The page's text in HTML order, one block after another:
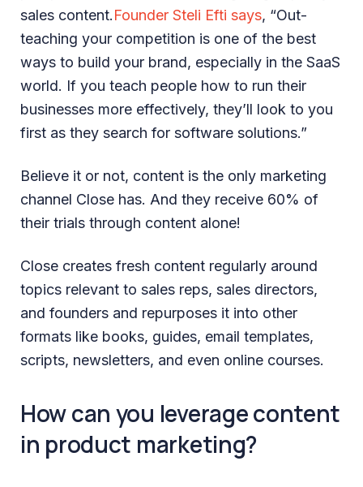
sales content.Founder Steli Efti says, “Out-
teaching your competition is one of the best
ways to build your brand, especially in the SaaS
world. If you teach people how to run their
businesses more effectively, they’ll look to you
first as they search for software solutions.”
Believe it or not, content is the only marketing
channel Close has. And they receive 60% of
their trials through content alone!
Close creates fresh content regularly around
topics relevant to sales reps, sales directors,
and founders and repurposes it into other
formats like books, guides, email templates,
scripts, newsletters, and even online courses.
How can you leverage content
in product marketing?